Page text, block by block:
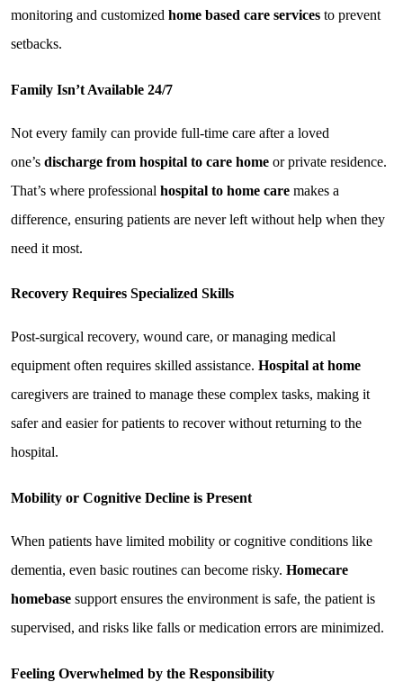
monitoring and customized home based care services to prevent
setbacks.
Family Isn’t Available 24/7
Not every family can provide full-time care after a loved
one’s discharge from hospital to care home or private residence.
That’s where professional hospital to home care makes a
difference, ensuring patients are never left without help when they
need it most.
Recovery Requires Specialized Skills
Post-surgical recovery, wound care, or managing medical
equipment often requires skilled assistance. Hospital at home
caregivers are trained to manage these complex tasks, making it
safer and easier for patients to recover without returning to the
hospital.
Mobility or Cognitive Decline is Present
When patients have limited mobility or cognitive conditions like
dementia, even basic routines can become risky. Homecare
homebase support ensures the environment is safe, the patient is
supervised, and risks like falls or medication errors are minimized.
Feeling Overwhelmed by the Responsibility